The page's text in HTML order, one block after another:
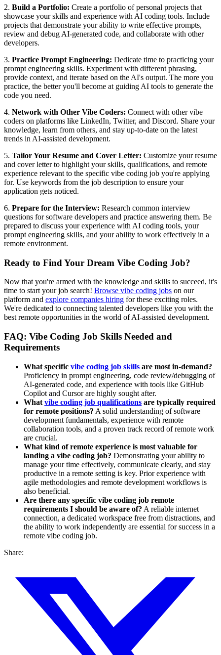
2. Build a Portfolio: Create a portfolio of personal projects that
showcase your skills and experience with AI coding tools. Include
projects that demonstrate your ability to write effective prompts,
review and debug AI-generated code, and collaborate with other
developers.
3. Practice Prompt Engineering: Dedicate time to practicing your
prompt engineering skills. Experiment with different phrasing,
provide context, and iterate based on the AI's output. The more you
practice, the better you'll become at guiding AI tools to generate the
code you need.
4. Network with Other Vibe Coders: Connect with other vibe
coders on platforms like LinkedIn, Twitter, and Discord. Share your
knowledge, learn from others, and stay up-to-date on the latest
trends in AI-assisted development.
5. Tailor Your Resume and Cover Letter: Customize your resume
and cover letter to highlight your skills, qualifications, and remote
experience relevant to the specific vibe coding job you're applying
for. Use keywords from the job description to ensure your
application gets noticed.
6. Prepare for the Interview: Research common interview
questions for software developers and practice answering them. Be
prepared to discuss your experience with AI coding tools, your
prompt engineering skills, and your ability to work effectively in a
remote environment.
Ready to Find Your Dream Vibe Coding Job?
Now that you're armed with the knowledge and skills to succeed, it's
time to start your job search! Browse vibe coding jobs on our
platform and explore companies hiring for these exciting roles.
We're dedicated to connecting talented developers like you with the
best remote opportunities in the world of AI-assisted development.
FAQ: Vibe Coding Job Skills Needed and
Requirements
What specific vibe coding job skills are most in-demand?
Proficiency in prompt engineering, code review/debugging of
AI-generated code, and experience with tools like GitHub
Copilot and Cursor are highly sought after.
What vibe coding job qualifications are typically required
for remote positions? A solid understanding of software
development fundamentals, experience with remote
collaboration tools, and a proven track record of remote work
are crucial.
What kind of remote experience is most valuable for
landing a vibe coding job? Demonstrating your ability to
manage your time effectively, communicate clearly, and stay
productive in a remote setting is key. Prior experience with
agile methodologies and remote development workflows is
also beneficial.
Are there any specific vibe coding job remote
requirements I should be aware of? A reliable internet
connection, a dedicated workspace free from distractions, and
the ability to work independently are essential for success in a
remote vibe coding job.
Share: